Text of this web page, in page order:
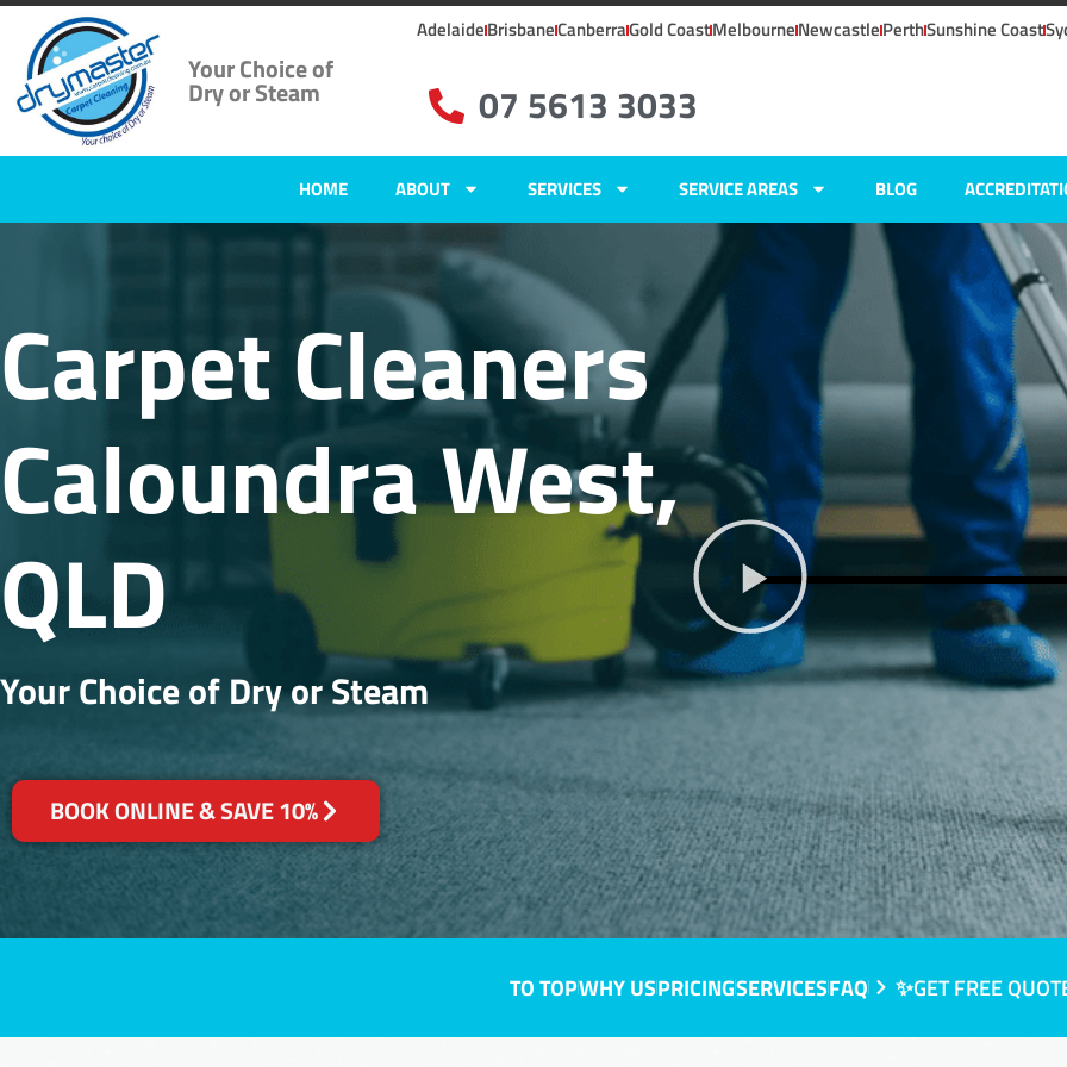
Your Choice of
Dry or Steam
AdelaideBrisbaneCanberraGold CoastMelbourneNewcastlePerthSunshine Coast
07 5613 3033
HOME ABOUT SERVICES SERVICE AREAS BLOG
Carpet Cleaners
Caloundra West,
QLD
Your Choice of Dry or Steam
BOOK ONLINE & SAVE 10%
TO TOPWHY USPRICINGSERVICESFAQ ✨GET FREE